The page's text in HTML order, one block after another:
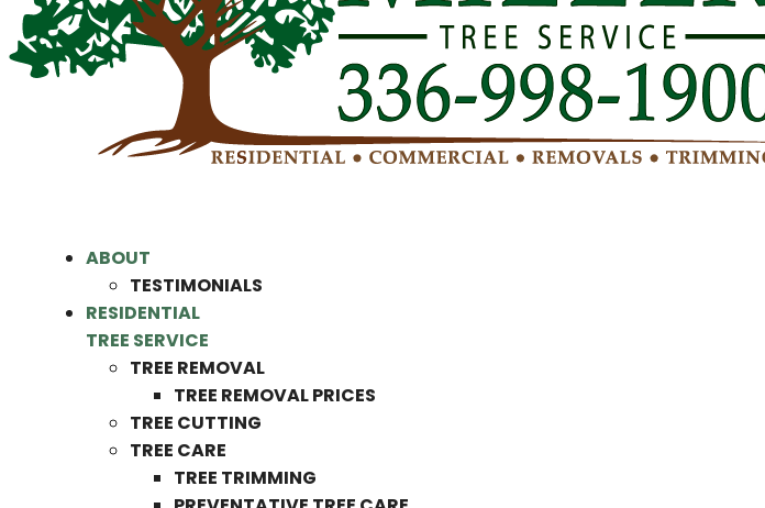
ABOUT
TESTIMONIALS
RESIDENTIAL
TREE SERVICE
TREE REMOVAL
TREE REMOVAL PRICES
TREE CUTTING
TREE CARE
TREE TRIMMING